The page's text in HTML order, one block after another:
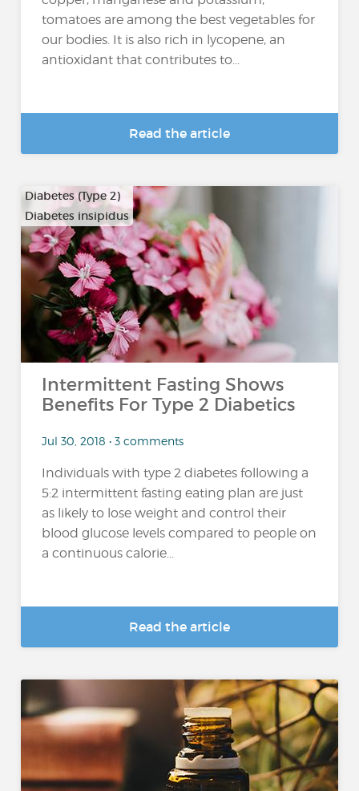
tomatoes are among the best vegetables for
our bodies. It is also rich in lycopene, an
antioxidant that contributes to...
Read the article
Diabetes (Type 2)
Diabetes insipidus
Intermittent Fasting Shows
Benefits For Type 2 Diabetics
Jul 30, 2018 • 3 comments
Individuals with type 2 diabetes following a
5:2 intermittent fasting eating plan are just
as likely to lose weight and control their
blood glucose levels compared to people on
a continuous calorie...
Read the article